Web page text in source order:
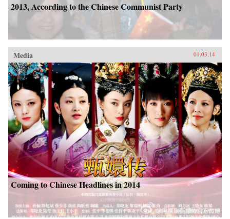
2013, According to the Chinese Communist Party
Media 01.03.14
Coming to Chinese Headlines in 2014